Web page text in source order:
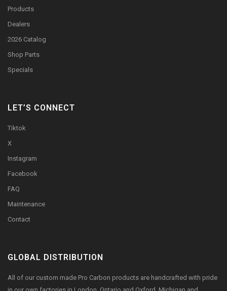
Products
Dealers
2026 Catalog
Shop Parts
Specials
LET’S CONNECT
Tiktok
X
Instagram
Facebook
FAQ
Maintenance
Contact
GLOBAL DISTRIBUTION
All of our custom made Pro Carbon products are handcrafted with pride